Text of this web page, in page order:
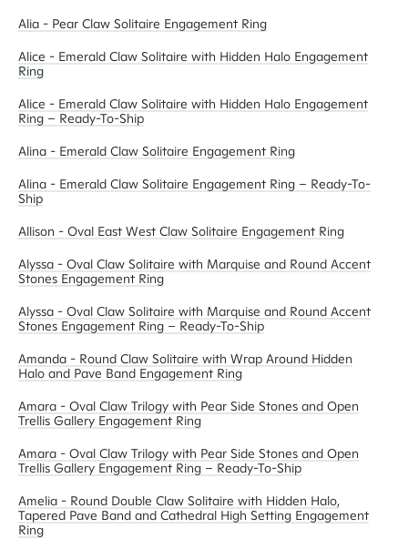
Alia - Pear Claw Solitaire Engagement Ring
Alice - Emerald Claw Solitaire with Hidden Halo Engagement
Ring
Alice - Emerald Claw Solitaire with Hidden Halo Engagement
Ring – Ready-To-Ship
Alina - Emerald Claw Solitaire Engagement Ring
Alina - Emerald Claw Solitaire Engagement Ring – Ready-To-
Ship
Allison - Oval East West Claw Solitaire Engagement Ring
Alyssa - Oval Claw Solitaire with Marquise and Round Accent
Stones Engagement Ring
Alyssa - Oval Claw Solitaire with Marquise and Round Accent
Stones Engagement Ring – Ready-To-Ship
Amanda - Round Claw Solitaire with Wrap Around Hidden
Halo and Pave Band Engagement Ring
Amara - Oval Claw Trilogy with Pear Side Stones and Open
Trellis Gallery Engagement Ring
Amara - Oval Claw Trilogy with Pear Side Stones and Open
Trellis Gallery Engagement Ring – Ready-To-Ship
Amelia - Round Double Claw Solitaire with Hidden Halo,
Tapered Pave Band and Cathedral High Setting Engagement
Ring